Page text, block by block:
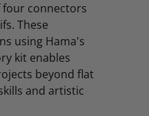
four connectors
These
using Hama's
kit enables
beyond flat
and artistic